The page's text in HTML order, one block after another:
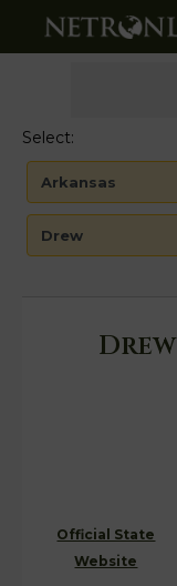
Select:
Official State
Website